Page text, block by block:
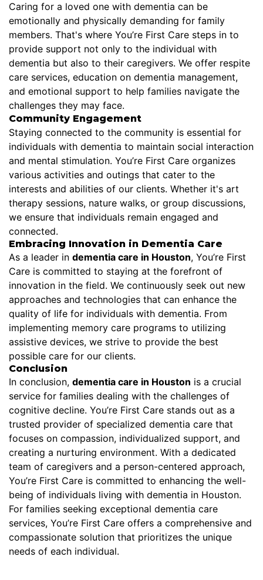
Caring for a loved one with dementia can be
emotionally and physically demanding for family
members. That's where You’re First Care steps in to
provide support not only to the individual with
dementia but also to their caregivers. We offer respite
care services, education on dementia management,
and emotional support to help families navigate the
challenges they may face.
Community Engagement
Staying connected to the community is essential for
individuals with dementia to maintain social interaction
and mental stimulation. You’re First Care organizes
various activities and outings that cater to the
interests and abilities of our clients. Whether it's art
therapy sessions, nature walks, or group discussions,
we ensure that individuals remain engaged and
connected.
Embracing Innovation in Dementia Care
As a leader in dementia care in Houston, You’re First
Care is committed to staying at the forefront of
innovation in the field. We continuously seek out new
approaches and technologies that can enhance the
quality of life for individuals with dementia. From
implementing memory care programs to utilizing
assistive devices, we strive to provide the best
possible care for our clients.
Conclusion
In conclusion, dementia care in Houston is a crucial
service for families dealing with the challenges of
cognitive decline. You’re First Care stands out as a
trusted provider of specialized dementia care that
focuses on compassion, individualized support, and
creating a nurturing environment. With a dedicated
team of caregivers and a person-centered approach,
You’re First Care is committed to enhancing the well-
being of individuals living with dementia in Houston.
For families seeking exceptional dementia care
services, You’re First Care offers a comprehensive and
compassionate solution that prioritizes the unique
needs of each individual.